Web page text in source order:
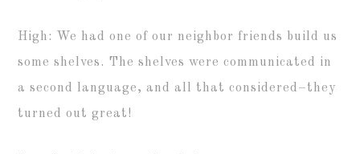
High: We had one of our neighbor friends build us
some shelves. The shelves were communicated in
a second language, and all that considered–they
turned out great!